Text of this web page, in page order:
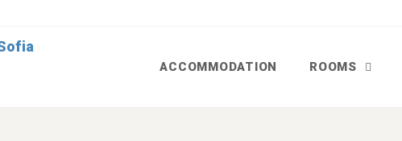
ACCOMMODATION ROOMS